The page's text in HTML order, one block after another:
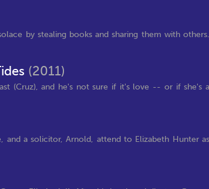
by stealing books and sharing them with others.
(2011)
(Cruz), and he's not sure if it's love -- or if she's a
and a solicitor, Arnold, attend to Elizabeth Hunter as